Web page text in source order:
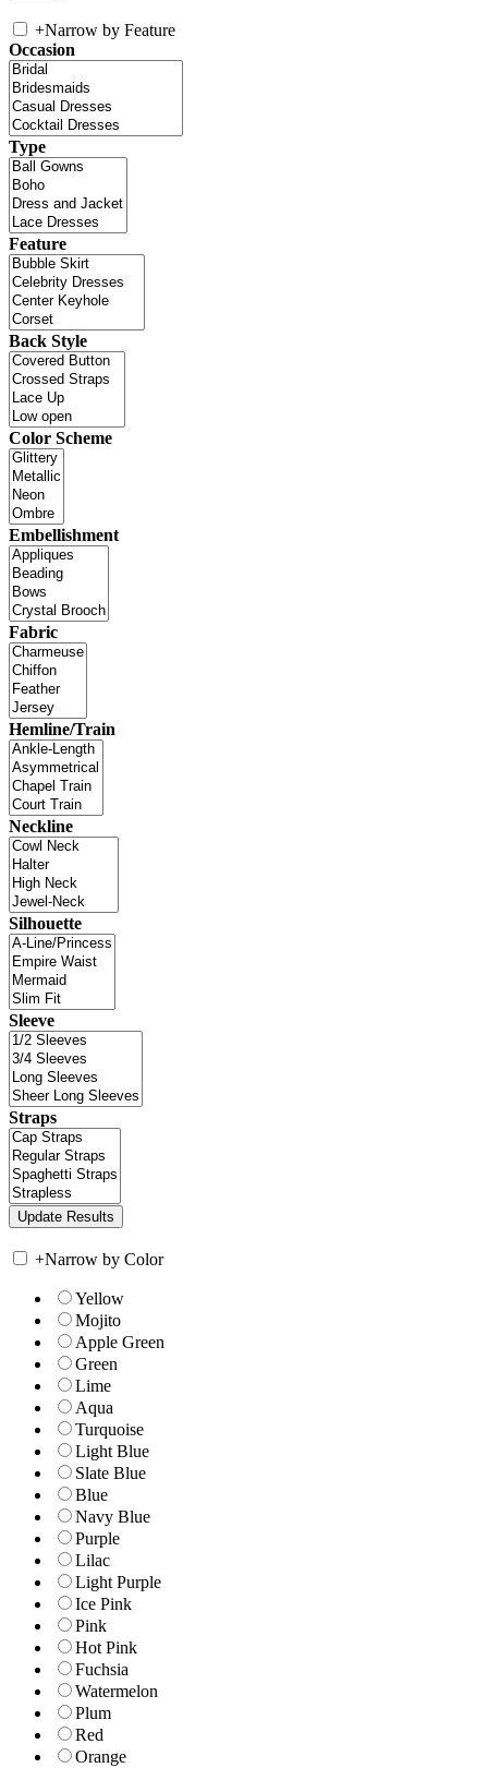
+Narrow by Feature
Occasion
Type
Feature
Back Style
Color Scheme
Embellishment
Fabric
Hemline/Train
Neckline
Silhouette
Sleeve
Straps
+Narrow by Color
Yellow
Mojito
Apple Green
Green
Lime
Aqua
Turquoise
Light Blue
Slate Blue
Blue
Navy Blue
Purple
Lilac
Light Purple
Ice Pink
Pink
Hot Pink
Fuchsia
Watermelon
Plum
Red
Orange